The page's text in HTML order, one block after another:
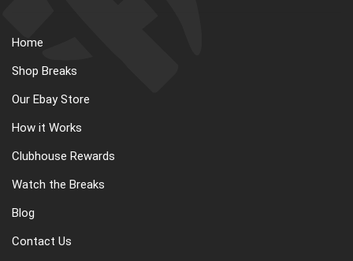
Home
Shop Breaks
Our Ebay Store
How it Works
Clubhouse Rewards
Watch the Breaks
Blog
Contact Us